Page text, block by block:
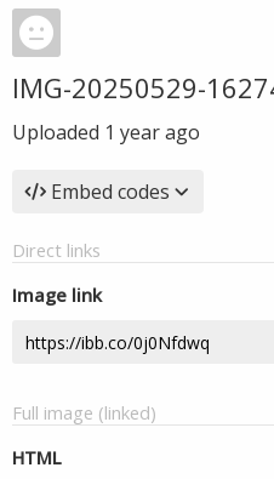
IMG-20250529-
Uploaded 1 year ago
Embed codes
Direct links
Image link
Full image (linked)
HTML